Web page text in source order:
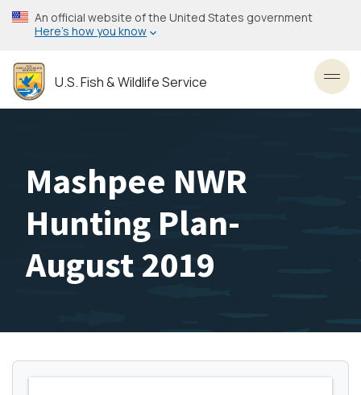
Skip
to
content
An official website of the United States government
Here’s how you know
U.S. Fish & Wildlife Service
Mashpee NWR
Hunting Plan-
August 2019